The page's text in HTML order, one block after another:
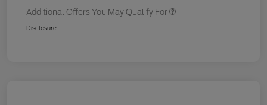
Additional Offers You May Qualify For
Disclosure